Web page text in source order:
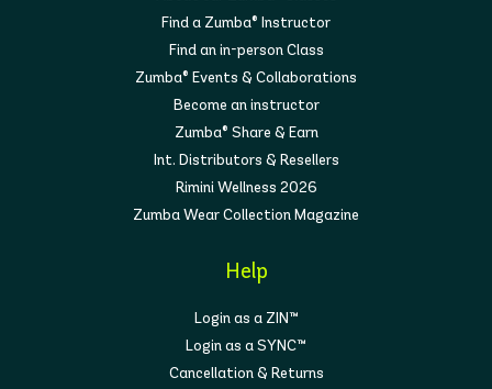
Find a Zumba® Instructor
Find an in-person Class
Zumba® Events & Collaborations
Become an instructor
Zumba® Share & Earn
Int. Distributors & Resellers
Rimini Wellness 2026
Zumba Wear Collection Magazine
Help
Login as a ZIN™
Login as a SYNC™
Cancellation & Returns